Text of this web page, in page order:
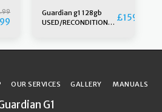
Guardian g1 128gb
USED/RECONDITIONED
generation
£159.99
G1
OUR SERVICES GALLERY MANUALS